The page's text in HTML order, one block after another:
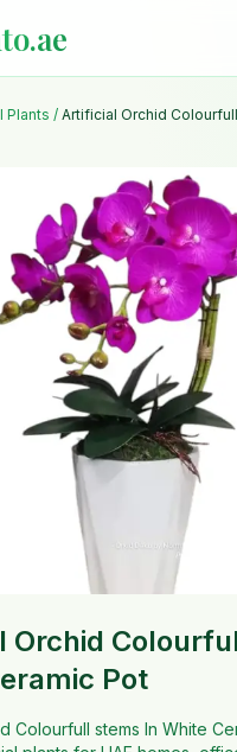
Plants / Artificial Orchid
Orchid
Pot
Colourfull stems In White